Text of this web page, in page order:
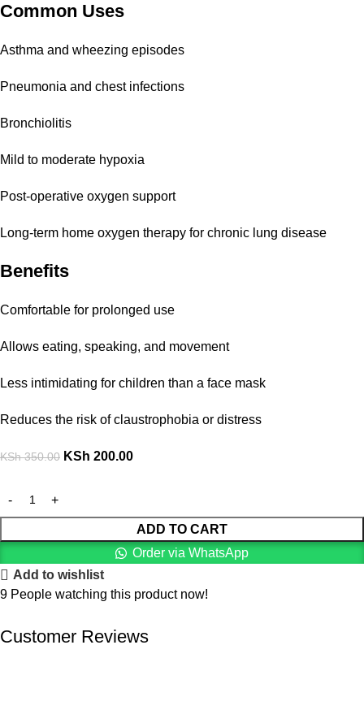
Common Uses
Asthma and wheezing episodes
Pneumonia and chest infections
Bronchiolitis
Mild to moderate hypoxia
Post-operative oxygen support
Long-term home oxygen therapy for chronic lung disease
Benefits
Comfortable for prolonged use
Allows eating, speaking, and movement
Less intimidating for children than a face mask
Reduces the risk of claustrophobia or distress
KSh350.00 KSh 200.00
ADD TO CART
Order via WhatsApp
Add to wishlist
9 People watching this product now!
Customer Reviews